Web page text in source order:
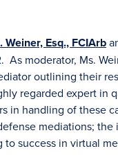
Weiner, Esq., FCIArb
As moderator, Ms.
outlining their
regarded expert in
in handling of these
mediations;
success in virtual